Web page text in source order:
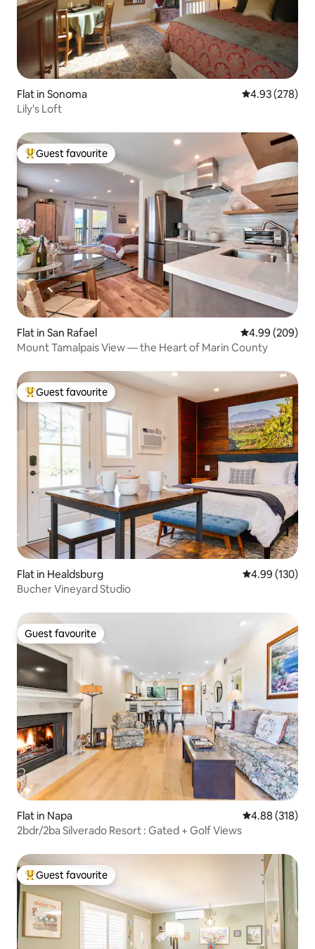
Flat in Sonoma 4.93 out of 5
4.93 (278)
Lily's Loft
Top guest favourite
Guest favourite
Flat in San Rafael 4.99 out of 5
4.99 (209)
Mount Tamalpais View — the Heart of Marin County
Top guest favourite
Guest favourite
Flat in Healdsburg 4.99 out of 5
4.99 (130)
Bucher Vineyard Studio
Guest favourite
Guest favourite
Flat in Napa 4.88 out of 5
4.88 (318)
2bdr/2ba Silverado Resort : Gated + Golf Views
Top guest favourite
Guest favourite